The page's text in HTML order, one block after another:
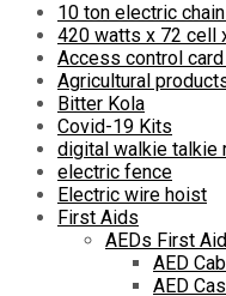
10 ton electric
420 watts x 72 cell
Access control
Agricultural
Bitter Kola
Covid-19 Kits
digital walkie talkie
electric fence
Electric wire hoist
First Aids
AEDs First
AED
AED